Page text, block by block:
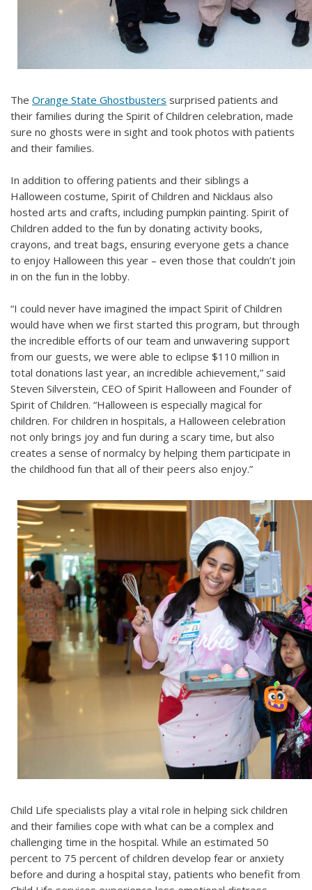
The Orange State Ghostbusters surprised patients and
their families during the Spirit of Children celebration, made
sure no ghosts were in sight and took photos with patients
and their families.
In addition to offering patients and their siblings a
Halloween costume, Spirit of Children and Nicklaus also
hosted arts and crafts, including pumpkin painting. Spirit of
Children added to the fun by donating activity books,
crayons, and treat bags, ensuring everyone gets a chance
to enjoy Halloween this year – even those that couldn’t join
in on the fun in the lobby.
“I could never have imagined the impact Spirit of Children
would have when we first started this program, but through
the incredible efforts of our team and unwavering support
from our guests, we were able to eclipse $110 million in
total donations last year, an incredible achievement,” said
Steven Silverstein, CEO of Spirit Halloween and Founder of
Spirit of Children. “Halloween is especially magical for
children. For children in hospitals, a Halloween celebration
not only brings joy and fun during a scary time, but also
creates a sense of normalcy by helping them participate in
the childhood fun that all of their peers also enjoy.”
Child Life specialists play a vital role in helping sick children
and their families cope with what can be a complex and
challenging time in the hospital. While an estimated 50
percent to 75 percent of children develop fear or anxiety
before and during a hospital stay, patients who benefit from